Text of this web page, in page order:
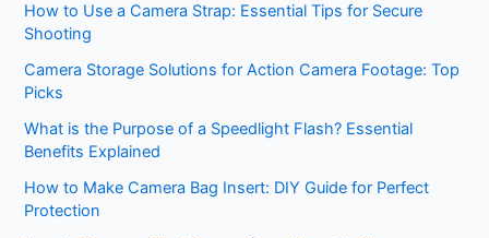
How to Use a Camera Strap: Essential Tips for Secure
Shooting
Camera Storage Solutions for Action Camera Footage: Top
Picks
What is the Purpose of a Speedlight Flash? Essential
Benefits Explained
How to Make Camera Bag Insert: DIY Guide for Perfect
Protection